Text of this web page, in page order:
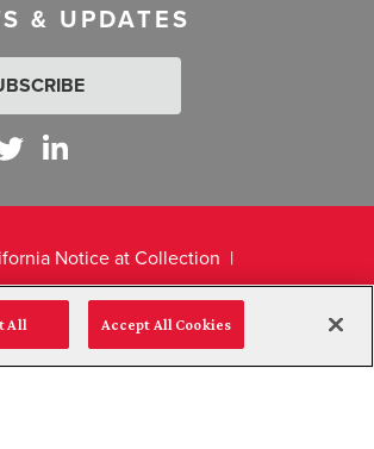
& UPDATES
Notice at Collection
All Accept All Cookies